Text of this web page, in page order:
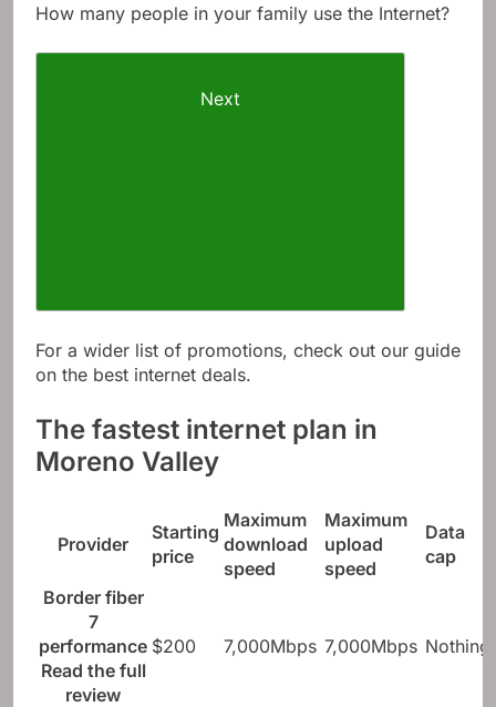
How many people in your family use the Internet?
Next
For a wider list of promotions, check out our guide
on the best internet deals.
The fastest internet plan in
Moreno Valley
Provider
Starting
price
Maximum
download
speed
Maximum
upload
speed
Data
cap
Border fiber
7
performance
Read the full
review
$200 7,000Mbps 7,000Mbps Nothing